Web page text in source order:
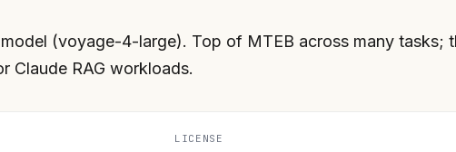
(voyage-4-large). Top of MTEB across many tasks;
Claude RAG workloads.
LICENSE